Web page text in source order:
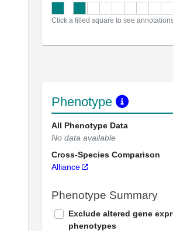
Click a filled square to see
Phenotype
All Phenotype Data
No data available
Cross-Species Comparison
Alliance
Phenotype Summary
Exclude altered gene
phenotypes